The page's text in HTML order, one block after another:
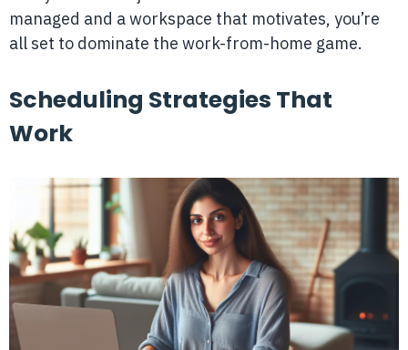
managed and a workspace that motivates, you’re
all set to dominate the work-from-home game.
Scheduling Strategies That
Work